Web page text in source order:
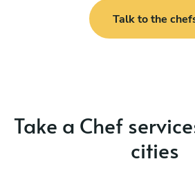
Talk to the
Take a Chef
cities